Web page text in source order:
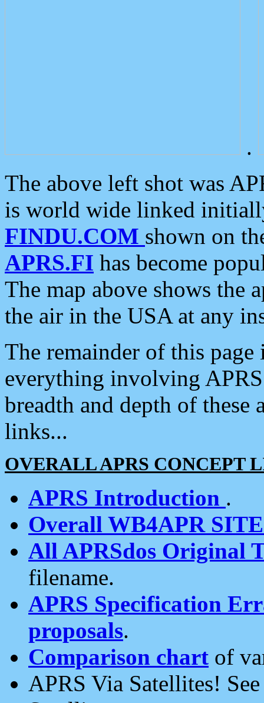
.
The above left shot was
is world wide linked
FINDU.COM shown on
APRS.FI has become
The map above shows the
the air in the USA at any
The remainder of this
everything involving
breadth and depth of
links...
OVERALL APRS CONCEPT
APRS Introduction .
Overall WB4APR
All APRSdos Original
filename.
APRS Specification
proposals.
Comparison chart of
APRS Via Satellites!